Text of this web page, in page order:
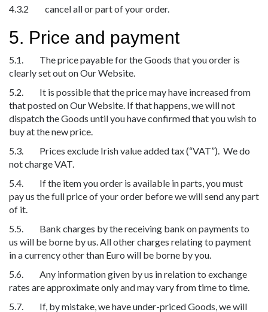
4.3.2 cancel all or part of your order.
5. Price and payment
5.1. The price payable for the Goods that you order is
clearly set out on Our Website.
5.2. It is possible that the price may have increased from
that posted on Our Website. If that happens, we will not
dispatch the Goods until you have confirmed that you wish to
buy at the new price.
5.3. Prices exclude Irish value added tax (“VAT”). We do
not charge VAT.
5.4. If the item you order is available in parts, you must
pay us the full price of your order before we will send any part
of it.
5.5. Bank charges by the receiving bank on payments to
us will be borne by us. All other charges relating to payment
in a currency other than Euro will be borne by you.
5.6. Any information given by us in relation to exchange
rates are approximate only and may vary from time to time.
5.7. If, by mistake, we have under-priced Goods, we will